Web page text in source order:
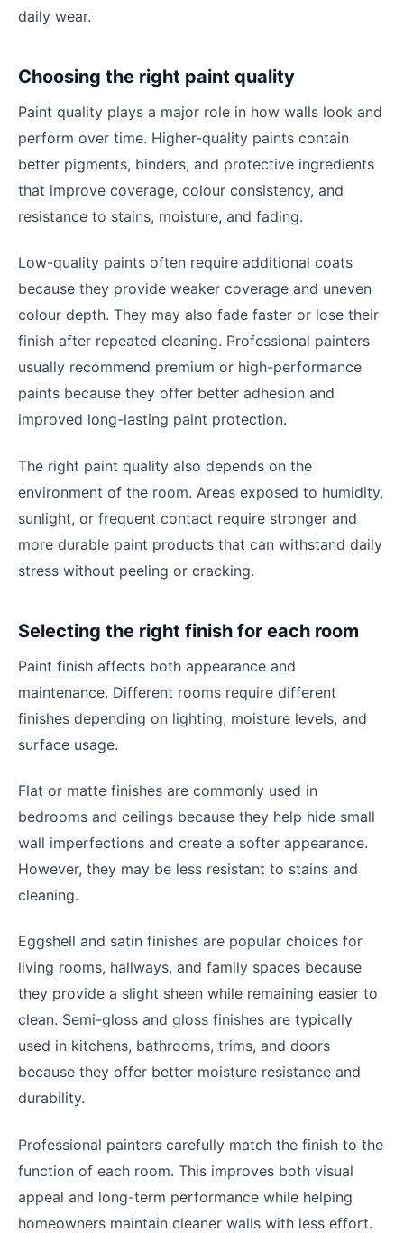
daily wear.
Choosing the right paint quality
Paint quality plays a major role in how walls look and
perform over time. Higher-quality paints contain
better pigments, binders, and protective ingredients
that improve coverage, colour consistency, and
resistance to stains, moisture, and fading.
Low-quality paints often require additional coats
because they provide weaker coverage and uneven
colour depth. They may also fade faster or lose their
finish after repeated cleaning. Professional painters
usually recommend premium or high-performance
paints because they offer better adhesion and
improved long-lasting paint protection.
The right paint quality also depends on the
environment of the room. Areas exposed to humidity,
sunlight, or frequent contact require stronger and
more durable paint products that can withstand daily
stress without peeling or cracking.
Selecting the right finish for each room
Paint finish affects both appearance and
maintenance. Different rooms require different
finishes depending on lighting, moisture levels, and
surface usage.
Flat or matte finishes are commonly used in
bedrooms and ceilings because they help hide small
wall imperfections and create a softer appearance.
However, they may be less resistant to stains and
cleaning.
Eggshell and satin finishes are popular choices for
living rooms, hallways, and family spaces because
they provide a slight sheen while remaining easier to
clean. Semi-gloss and gloss finishes are typically
used in kitchens, bathrooms, trims, and doors
because they offer better moisture resistance and
durability.
Professional painters carefully match the finish to the
function of each room. This improves both visual
appeal and long-term performance while helping
homeowners maintain cleaner walls with less effort.